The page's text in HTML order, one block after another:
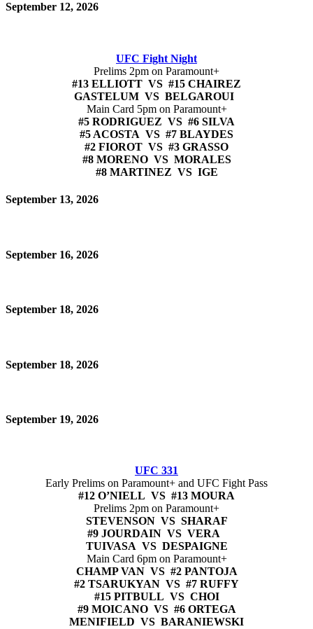
September 12, 2026
UFC Fight Night
Prelims 2pm on Paramount+
#13 ELLIOTT VS #15 CHAIREZ
GASTELUM VS BELGAROUI
Main Card 5pm on Paramount+
#5 RODRIGUEZ VS #6 SILVA
#5 ACOSTA VS #7 BLAYDES
#2 FIOROT VS #3 GRASSO
#8 MORENO VS MORALES
#8 MARTINEZ VS IGE
September 13, 2026
September 16, 2026
September 18, 2026
September 18, 2026
September 19, 2026
UFC 331
Early Prelims on Paramount+ and UFC Fight Pass
#12 O’NIELL VS #13 MOURA
Prelims 2pm on Paramount+
STEVENSON VS SHARAF
#9 JOURDAIN VS VERA
TUIVASA VS DESPAIGNE
Main Card 6pm on Paramount+
CHAMP VAN VS #2 PANTOJA
#2 TSARUKYAN VS #7 RUFFY
#15 PITBULL VS CHOI
#9 MOICANO VS #6 ORTEGA
MENIFIELD VS BARANIEWSKI